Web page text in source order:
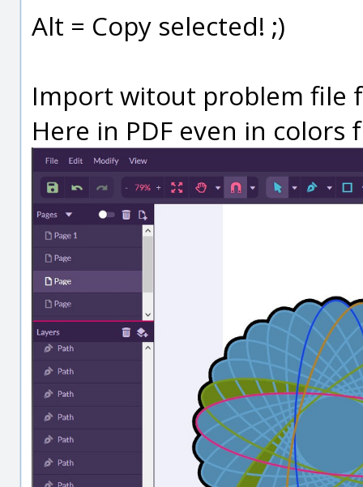
Alt = Copy selected! ;)
Import witout problem file
Here in PDF even in colors